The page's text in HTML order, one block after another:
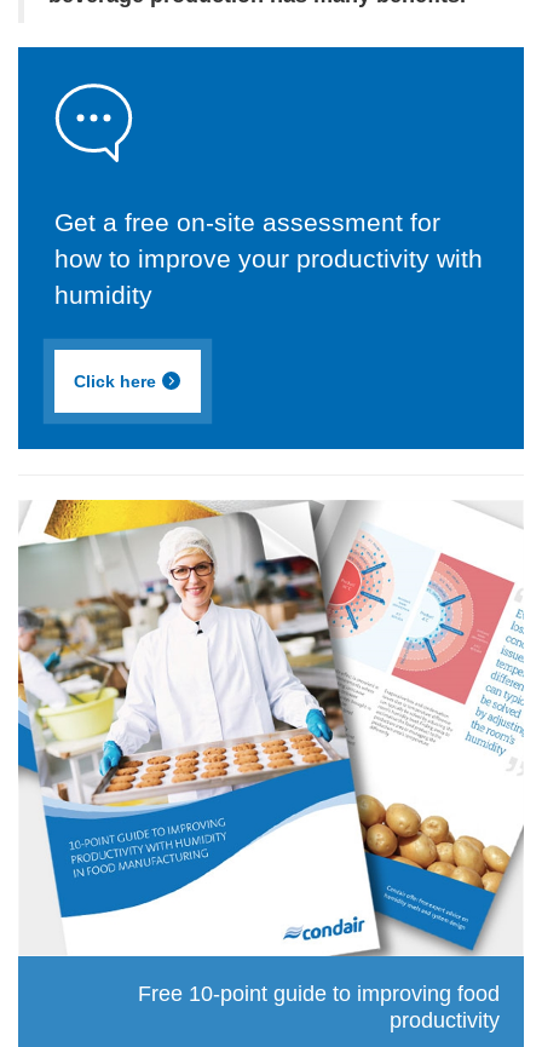
Get a free on-site assessment for
how to improve your productivity with
humidity
Click here
Free 10-point guide to improving food
productivity